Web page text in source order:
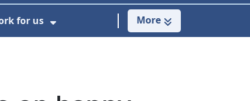
Submenu For Community/Primary Care
for us
Show Submenu For Work for us
More